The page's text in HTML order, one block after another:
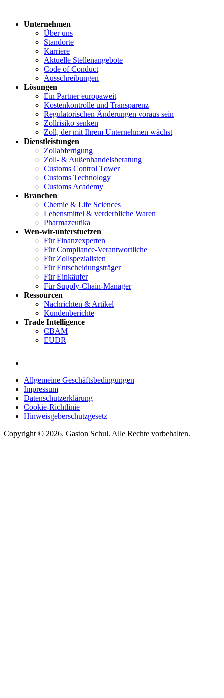
Unternehmen
Über uns
Standorte
Karriere
Aktuelle Stellenangebote
Code of Conduct
Ausschreibungen
Lösungen
Ein Partner europaweit
Kostenkontrolle und Transparenz
Regulatorischen Änderungen voraus sein
Zollrisiko senken
Zoll, der mit Ihrem Unternehmen wächst
Dienstleistungen
Zollabfertigung
Zoll- & Außenhandelsberatung
Customs Control Tower
Customs Technology
Customs Academy
Branchen
Chemie & Life Sciences
Lebensmittel & verderbliche Waren
Pharmazeutika
Wen-wir-unterstuetzen
Für Finanzexperten
Für Compliance-Verantwortliche
Für Zollspezialisten
Für Entscheidungsträger
Für Einkäufer
Für Supply-Chain-Manager
Ressourcen
Nachrichten & Artikel
Kundenberichte
Trade Intelligence
CBAM
EUDR
Allgemeine Geschäftsbedingungen
Impressum
Datenschutzerklärung
Cookie-Richtlinie
Hinweisgeberschutzgesetz
Copyright © 2026. Gaston Schul. Alle Rechte vorbehalten.